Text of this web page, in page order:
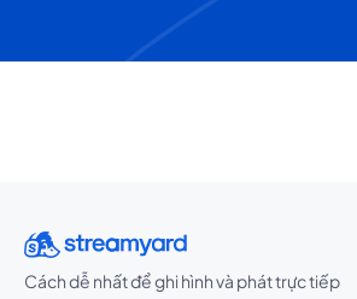
Cách dễ nhất để ghi hình và phát trực tiếp